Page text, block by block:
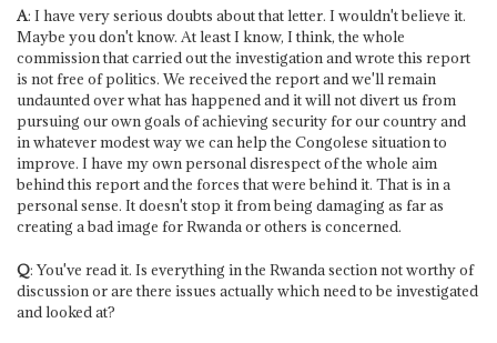
A: I have very serious doubts about that letter. I wouldn't believe it.
Maybe you don't know. At least I know, I think, the whole
commission that carried out the investigation and wrote this report
is not free of politics. We received the report and we'll remain
undaunted over what has happened and it will not divert us from
pursuing our own goals of achieving security for our country and
in whatever modest way we can help the Congolese situation to
improve. I have my own personal disrespect of the whole aim
behind this report and the forces that were behind it. That is in a
personal sense. It doesn't stop it from being damaging as far as
creating a bad image for Rwanda or others is concerned.
Q: You've read it. Is everything in the Rwanda section not worthy of
discussion or are there issues actually which need to be investigated
and looked at?